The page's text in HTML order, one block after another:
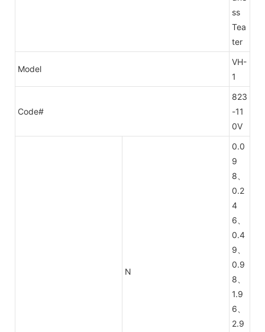
ss
Tea
ter
Model
VH-
1
Code#
823
-11
0V
N
0.0
9
8、
0.2
4
6、
0.4
9、
0.9
8、
1.9
6、
2.9